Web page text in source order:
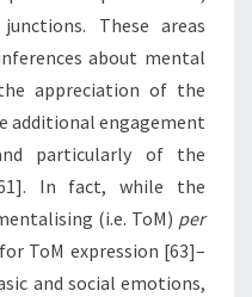
These areas
about mental
appreciation of the
additional engagement
particularly of the
In fact, while the
(i.e. ToM) per
ToM expression [63]–
and social emotions,